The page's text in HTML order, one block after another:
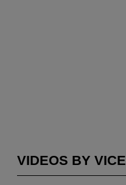
VIDEOS BY VICE